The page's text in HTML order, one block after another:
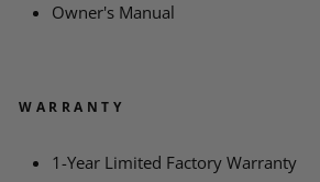
Owner's Manual
WARRANTY
1-Year Limited Factory Warranty